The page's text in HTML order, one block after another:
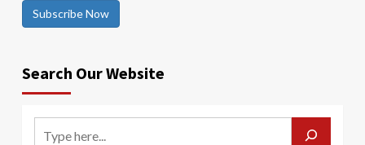
Subscribe Now
Search Our Website